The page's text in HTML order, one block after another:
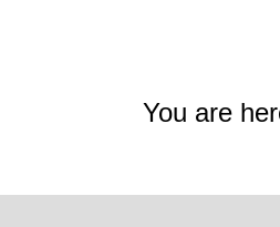
You are